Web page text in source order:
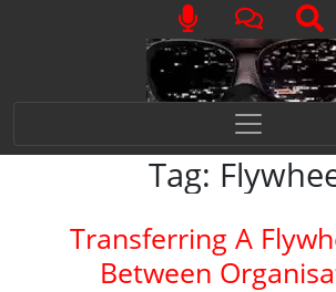
Tag:
Transferring A
Between